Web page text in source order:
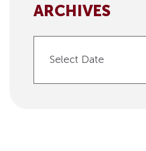
ARCHIVES
Select Date